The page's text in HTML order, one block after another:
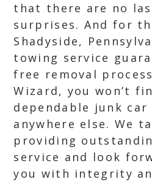
that there are no
surprises. And for
Shadyside,
towing service
free removal
Wizard, you won’t
dependable junk car
anywhere else. We
providing
service and look
you with integrity